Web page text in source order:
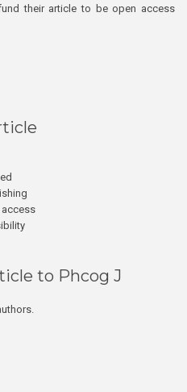
their article to be open access
to Phcog J